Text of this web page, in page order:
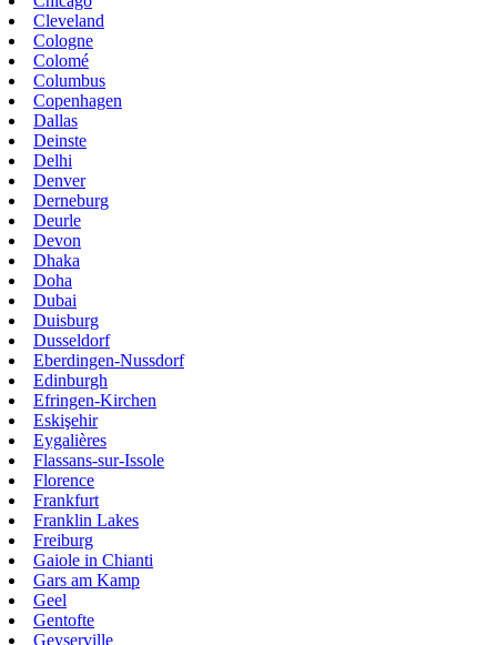
Cleveland
Cologne
Colomé
Columbus
Copenhagen
Dallas
Deinste
Delhi
Denver
Derneburg
Deurle
Devon
Dhaka
Doha
Dubai
Duisburg
Dusseldorf
Eberdingen-Nussdorf
Edinburgh
Efringen-Kirchen
Eskişehir
Eygalières
Flassans-sur-Issole
Florence
Frankfurt
Franklin Lakes
Freiburg
Gaiole in Chianti
Gars am Kamp
Geel
Gentofte
Geyserville